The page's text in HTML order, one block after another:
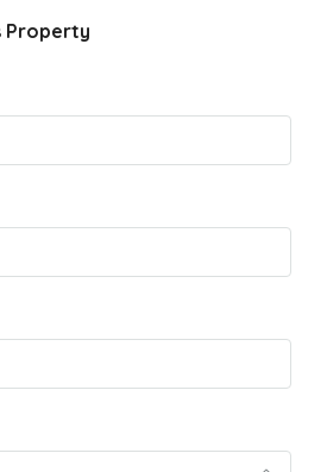
Property